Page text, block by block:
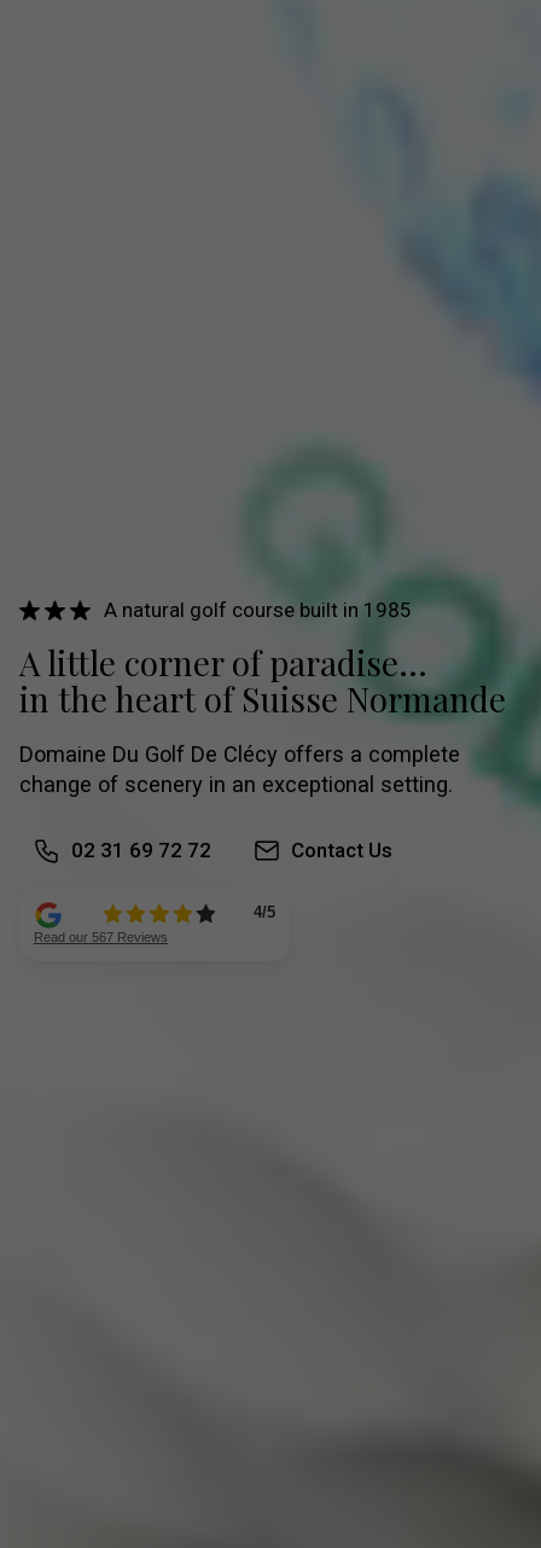
A natural golf course built in 1985
A little corner of paradise...
in the heart of Suisse Normande
Domaine Du Golf De Clécy offers a complete
change of scenery in an exceptional setting.
02 31 69 72 72 Contact Us